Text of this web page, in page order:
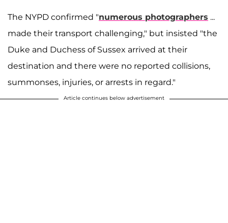
The NYPD confirmed "numerous photographers ...
made their transport challenging," but insisted "the
Duke and Duchess of Sussex arrived at their
destination and there were no reported collisions,
summonses, injuries, or arrests in regard."
Article continues below advertisement